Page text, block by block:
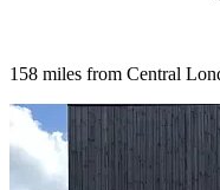
158 miles from Central